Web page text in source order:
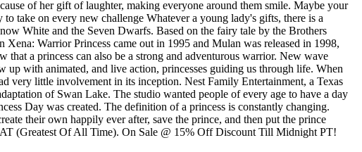
of her gift of laughter, making everyone around them smile. Maybe your
take on every new challenge Whatever a young lady's gifts, there is a
White and the Seven Dwarfs. Based on the fairy tale by the Brothers
Warrior Princess came out in 1995 and Mulan was released in 1998,
a princess can also be a strong and adventurous warrior. New wave
up with animated, and live action, princesses guiding us through life. When
very little involvement in its inception. Nest Family Entertainment, a Texas
of Swan Lake. The studio wanted people of every age to have a day
Day was created. The definition of a princess is constantly changing.
their own happily ever after, save the prince, and then put the prince
(Greatest Of All Time). On Sale @ 15% Off Discount Till Midnight PT!